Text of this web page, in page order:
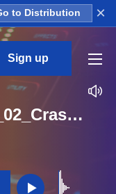
to Distribution ×
Sign up
FL_Afro_Poppin_Kit_02_Crash_Loop_F_BPM_124